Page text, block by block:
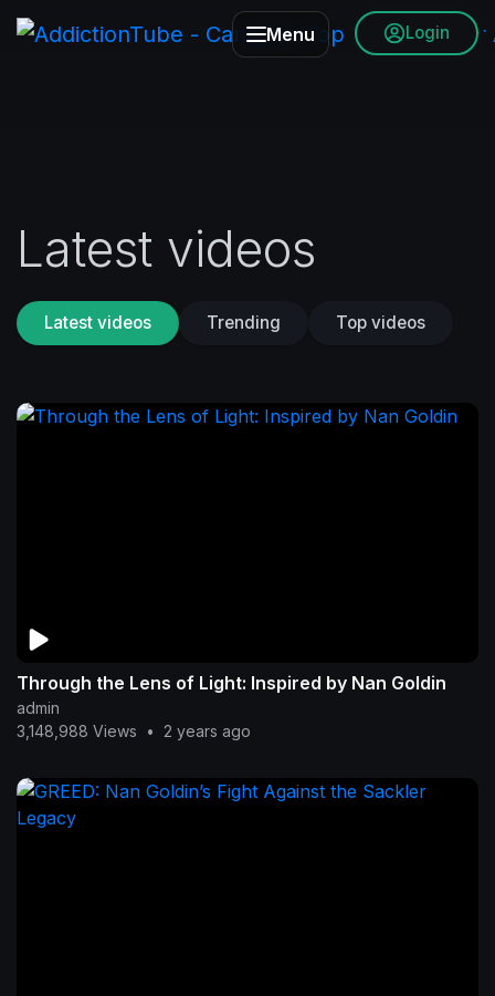
Login
Menu
Latest videos
Latest videos Trending Top videos
Through the Lens of Light: Inspired by Nan Goldin
admin
3,148,988 Views
• 2 years ago